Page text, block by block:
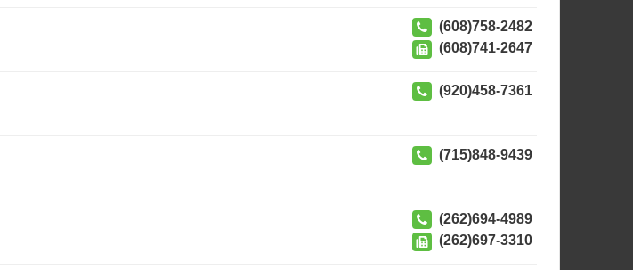
(608)758-2482
(608)741-2647
(920)458-7361
(715)848-9439
(262)694-4989
(262)697-3310